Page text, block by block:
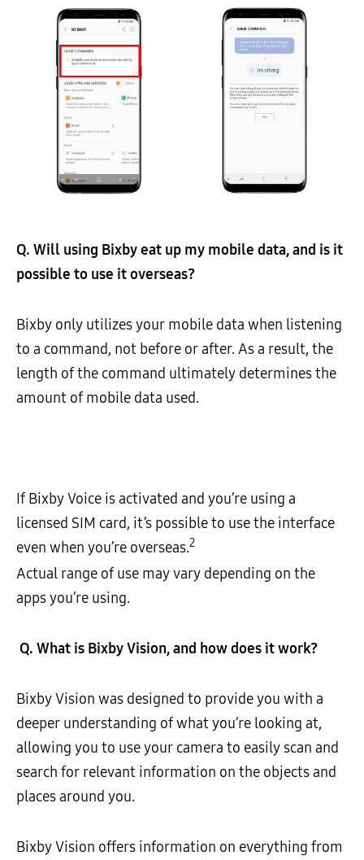
Q. Will using Bixby eat up my mobile data, and is it
possible to use it overseas?
Bixby only utilizes your mobile data when listening
to a command, not before or after. As a result, the
length of the command ultimately determines the
amount of mobile data used.
If Bixby Voice is activated and you’re using a
licensed SIM card, it’s possible to use the interface
even when you’re overseas.2
Actual range of use may vary depending on the
apps you’re using.
Q. What is Bixby Vision, and how does it work?
Bixby Vision was designed to provide you with a
deeper understanding of what you’re looking at,
allowing you to use your camera to easily scan and
search for relevant information on the objects and
places around you.
Bixby Vision offers information on everything from